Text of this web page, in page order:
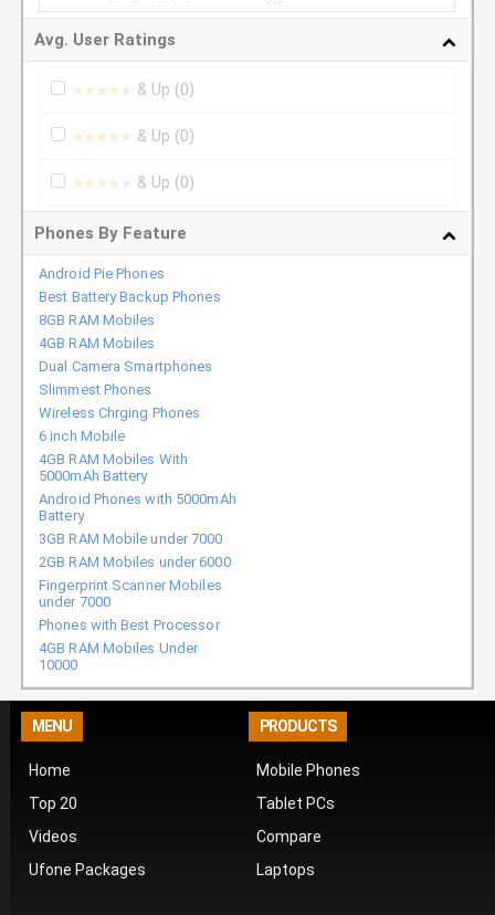
Avg. User Ratings
★★★★★
★★★★★ & Up (0)
★★★★★
★★★★★ & Up (0)
★★★★★
★★★★★ & Up (0)
Phones By Feature
Android Pie Phones
Best Battery Backup Phones
8GB RAM Mobiles
4GB RAM Mobiles
Dual Camera Smartphones
Slimmest Phones
Wireless Chrging Phones
6 inch Mobile
4GB RAM Mobiles With
5000mAh Battery
Android Phones with 5000mAh
Battery
3GB RAM Mobile under 7000
2GB RAM Mobiles under 6000
Fingerprint Scanner Mobiles
under 7000
Phones with Best Processor
4GB RAM Mobiles Under
10000
MENU
Home
Top 20
Videos
Ufone Packages
PRODUCTS
Mobile Phones
Tablet PCs
Compare
Laptops